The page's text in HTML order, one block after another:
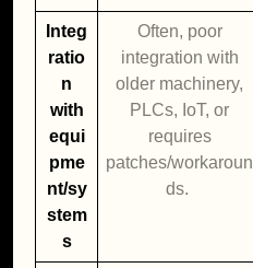
Integ
ratio
n
with
equi
pme
nt/sy
stem
s
Often, poor
integration with
older machinery,
PLCs, IoT, or
requires
patches/workaroun
ds.